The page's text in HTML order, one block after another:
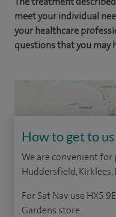
meet your individual
your healthcare
questions that you may
How to get to us
We are convenient
Huddersfield,
For Sat Nav use HX5
Gardens store.